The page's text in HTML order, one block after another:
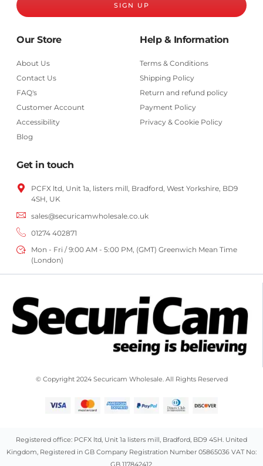
SIGN UP
Our Store
About Us
Contact Us
FAQ's
Customer Account
Accessibility
Blog
Help & Information
Terms & Conditions
Shipping Policy
Return and refund policy
Payment Policy
Privacy & Cookie Policy
Get in touch
PCFX ltd, Unit 1a, listers mill, Bradford, West Yorkshire, BD9
4SH, UK
sales@securicamwholesale.co.uk
01274 402871
Mon - Fri / 9:00 AM - 5:00 PM, (GMT) Greenwich Mean Time
(London)
© Copyright 2024 Securicam Wholesale. All Rights Reserved
Registered office: PCFX ltd, Unit 1a listers mill, Bradford, BD9 4SH. United
Kingdom, Registered in GB Company Registration Number 05865036 VAT No:
GB 117842412.